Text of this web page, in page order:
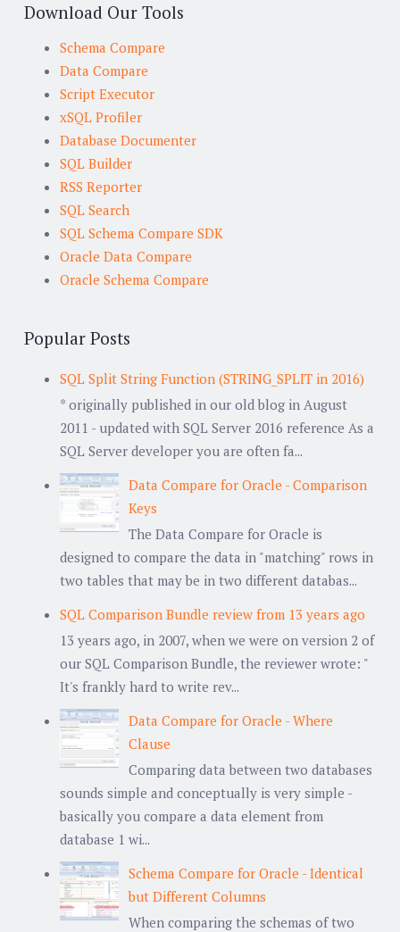
Download Our Tools
Schema Compare
Data Compare
Script Executor
xSQL Profiler
Database Documenter
SQL Builder
RSS Reporter
SQL Search
SQL Schema Compare SDK
Oracle Data Compare
Oracle Schema Compare
Popular Posts
SQL Split String Function (STRING_SPLIT in 2016)
* originally published in our old blog in August
2011 - updated with SQL Server 2016 reference As a
SQL Server developer you are often fa...
Data Compare for Oracle - Comparison
Keys
The Data Compare for Oracle is
designed to compare the data in "matching" rows in
two tables that may be in two different databas...
SQL Comparison Bundle review from 13 years ago
13 years ago, in 2007, when we were on version 2 of
our SQL Comparison Bundle, the reviewer wrote: "
It's frankly hard to write rev...
Data Compare for Oracle - Where
Clause
Comparing data between two databases
sounds simple and conceptually is very simple -
basically you compare a data element from
database 1 wi...
Schema Compare for Oracle - Identical
but Different Columns
When comparing the schemas of two